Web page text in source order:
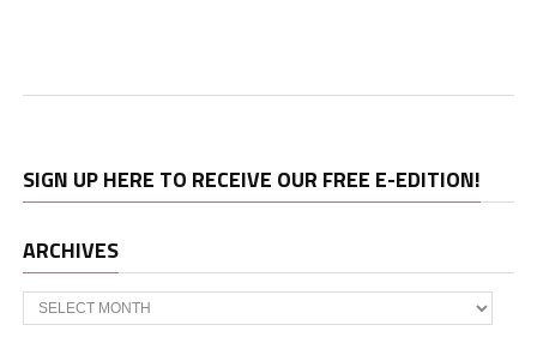
SIGN UP HERE TO RECEIVE OUR FREE E-EDITION!
ARCHIVES
Archives